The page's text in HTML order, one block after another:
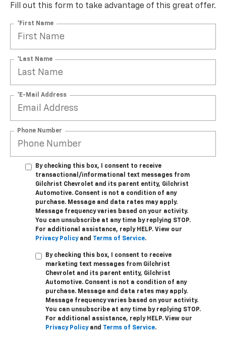
Fill out this form to take advantage of this great offer.
*First Name
*Last Name
*E-Mail Address
Phone Number
By checking this box, I consent to receive
transactional/informational text messages from
Gilchrist Chevrolet and its parent entity, Gilchrist
Automotive. Consent is not a condition of any
purchase. Message and data rates may apply.
Message frequency varies based on your activity.
You can unsubscribe at any time by replying STOP.
For additional assistance, reply HELP. View our
Privacy Policyand Terms of Service.
By checking this box, I consent to receive
marketing text messages from Gilchrist
Chevrolet and its parent entity, Gilchrist
Automotive. Consent is not a condition of any
purchase. Message and data rates may apply.
Message frequency varies based on your activity.
You can unsubscribe at any time by replying STOP.
For additional assistance, reply HELP. View our
Privacy Policyand Terms of Service.